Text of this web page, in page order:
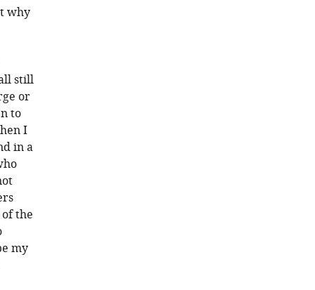
why
still
or
to
I
in a
the
my